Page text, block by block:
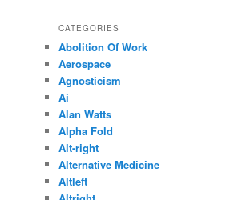
CATEGORIES
Abolition Of Work
Aerospace
Agnosticism
Ai
Alan Watts
Alpha Fold
Alt-right
Alternative Medicine
Altleft